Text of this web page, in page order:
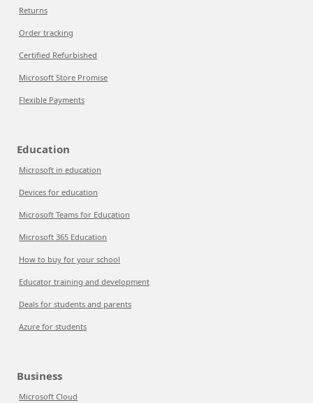
Returns
Order tracking
Certified Refurbished
Microsoft Store Promise
Flexible Payments
Education
Microsoft in education
Devices for education
Microsoft Teams for Education
Microsoft 365 Education
How to buy for your school
Educator training and development
Deals for students and parents
Azure for students
Business
Microsoft Cloud